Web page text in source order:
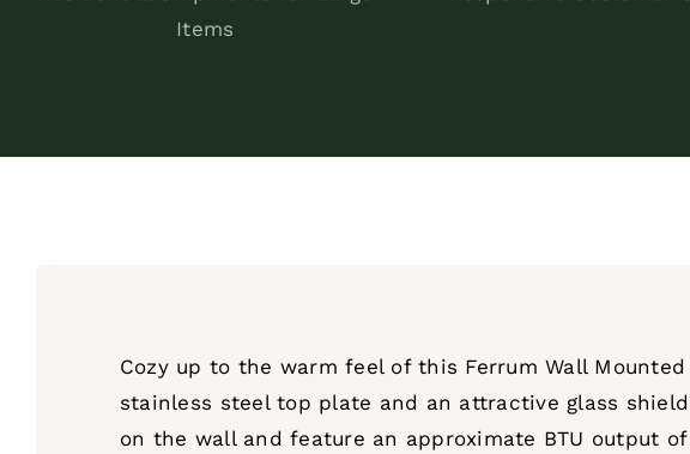
Items
Cozy up to the warm feel of this Ferrum Wall
stainless steel top plate and an attractive glass
on the wall and feature an approximate BTU output